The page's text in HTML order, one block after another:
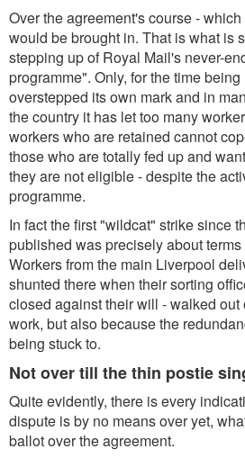
Over the agreement's course -
would be brought in. That is what is
stepping up of Royal Mail's never-
programme". Only, for the time
overstepped its own mark and in
the country it has let too many
workers who are retained cannot
those who are totally fed up and
they are not eligible - despite the
programme.
In fact the first "wildcat" strike since
published was precisely about terms
Workers from the main Liverpool
shunted there when their sorting
closed against their will - walked
work, but also because the
being stuck to.
Not over till the thin postie
Quite evidently, there is every
dispute is by no means over yet,
ballot over the agreement.